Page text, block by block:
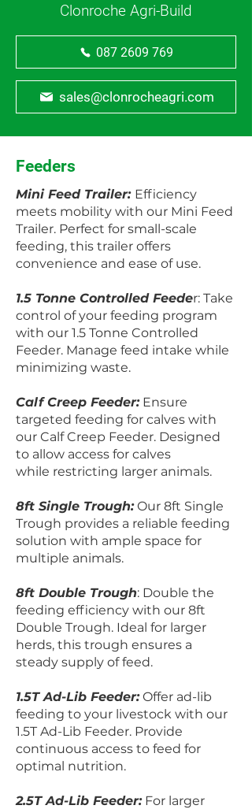
Clonroche Agri-Build
087 2609 769
sales@clonrocheagri.com
Feeders
Mini Feed Trailer: Efficiency
meets mobility with our Mini Feed
Trailer. Perfect for small-scale
feeding, this trailer offers
convenience and ease of use.
1.5 Tonne Controlled Feeder: Take
control of your feeding program
with our 1.5 Tonne Controlled
Feeder. Manage feed intake while
minimizing waste.
Calf Creep Feeder:Ensure
targeted feeding for calves with
our Calf Creep Feeder. Designed
to allow access for calves
while restricting larger animals.
8ft Single Trough:Our 8ft Single
Trough provides a reliable feeding
solution with ample space for
multiple animals.
8ft Double Trough: Double the
feeding efficiency with our 8ft
Double Trough. Ideal for larger
herds, this trough ensures a
steady supply of feed.
1.5T Ad-Lib Feeder:Offer ad-lib
feeding to your livestock with our
1.5T Ad-Lib Feeder. Provide
continuous access to feed for
optimal nutrition.
2.5T Ad-Lib Feeder:For larger